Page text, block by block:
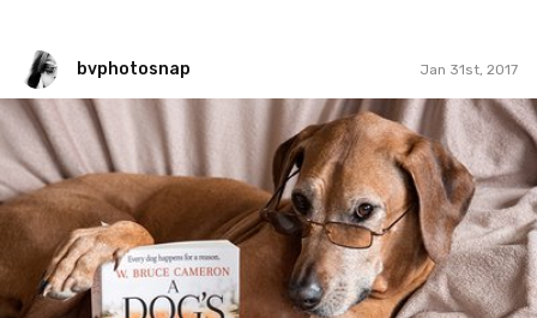
bvphotosnap Jan 31st, 2017
bvphotosnap
#385